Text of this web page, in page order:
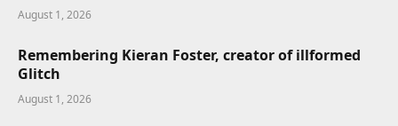
August 1, 2026
Remembering Kieran Foster, creator of illformed
Glitch
August 1, 2026